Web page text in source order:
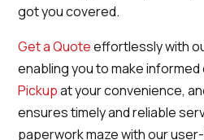
got you covered.
Get a Quoteeffortlessly with
enabling you to make
Pickupat your convenience,
ensures timely and reliable
paperwork maze with our